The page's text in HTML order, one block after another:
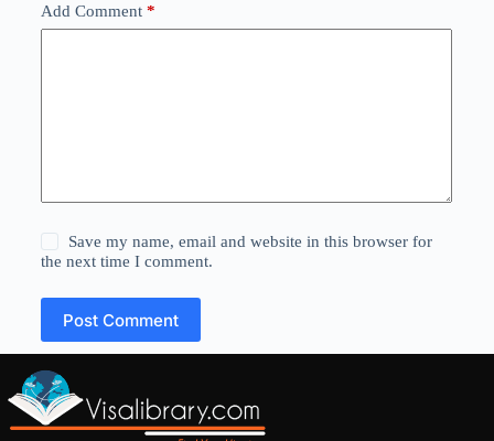
Add Comment*
Save my name, email and website in this browser for
the next time I comment.
Post Comment